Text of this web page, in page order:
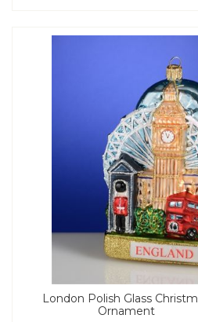
London Polish Glass
Ornament